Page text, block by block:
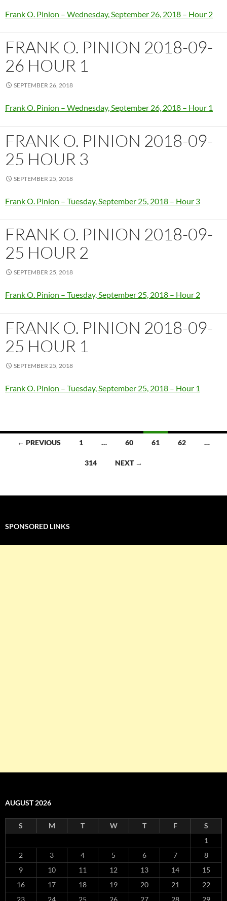
Frank O. Pinion – Wednesday, September 26, 2018 – Hour 2
FRANK O. PINION 2018-09-
26 HOUR 1
SEPTEMBER 26, 2018
Frank O. Pinion – Wednesday, September 26, 2018 – Hour 1
FRANK O. PINION 2018-09-
25 HOUR 3
SEPTEMBER 25, 2018
Frank O. Pinion – Tuesday, September 25, 2018 – Hour 3
FRANK O. PINION 2018-09-
25 HOUR 2
SEPTEMBER 25, 2018
Frank O. Pinion – Tuesday, September 25, 2018 – Hour 2
FRANK O. PINION 2018-09-
25 HOUR 1
SEPTEMBER 25, 2018
Frank O. Pinion – Tuesday, September 25, 2018 – Hour 1
Posts← PREVIOUS 1 … 60 61 62 …
314 NEXT →
SPONSORED LINKS
AUGUST 2026
S M T W T F
S
1
2
3 4 5 6 7
8
9
10 11 12 13 14
15
16
17 18 19 20 21
22
23
24 25 26 27 28 29